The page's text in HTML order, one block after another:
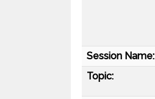
Session Name:
Topic: